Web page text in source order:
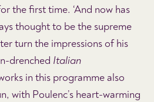
the first time. ‘And now has
thought to be the supreme
turn the impressions of his
drenched Italian
in this programme also
with Poulenc’s heart-warming